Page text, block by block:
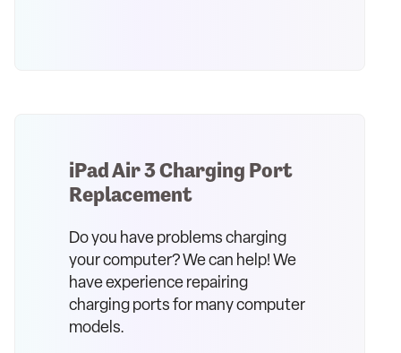
iPad Air 3 Charging Port
Replacement
Do you have problems charging
your computer? We can help! We
have experience repairing
charging ports for many computer
models.